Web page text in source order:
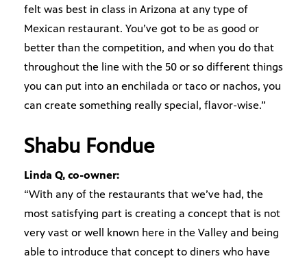
felt was best in class in Arizona at any type of
Mexican restaurant. You’ve got to be as good or
better than the competition, and when you do that
throughout the line with the 50 or so different things
you can put into an enchilada or taco or nachos, you
can create something really special, flavor-wise.”
Shabu Fondue
Linda Q, co-owner:
“With any of the restaurants that we’ve had, the
most satisfying part is creating a concept that is not
very vast or well known here in the Valley and being
able to introduce that concept to diners who have